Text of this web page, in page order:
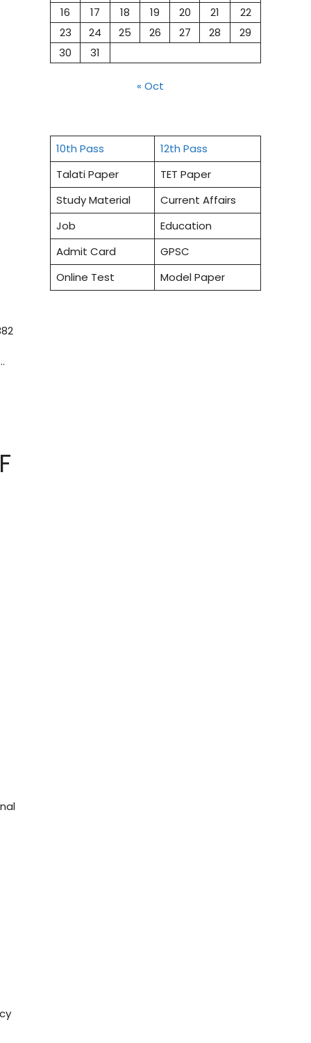
16
17 18 19 20 21
22
23
24 25 26 27 28
29
30
31
« Oct
10th Pass
12th Pass
Talati Paper
TET Paper
Study Material
Current Affairs
Job
Education
Admit Card
GPSC
Online Test
Model Paper